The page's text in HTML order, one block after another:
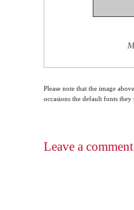
Please note that the image
occasions the default fonts
Leave a